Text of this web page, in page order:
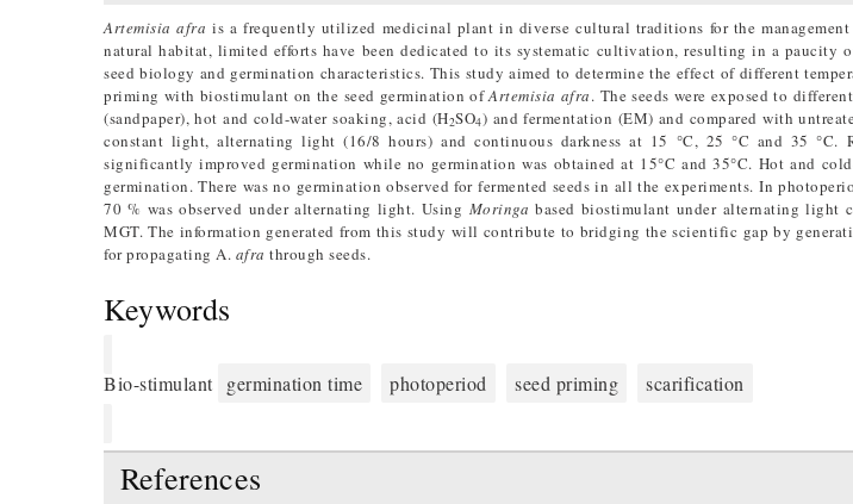
Artemisia afra is a frequently utilized medicinal plant in diverse cultural traditions for the
natural habitat, limited efforts have been dedicated to its systematic cultivation, resulting in a paucity
seed biology and germination characteristics. This study aimed to determine the effect of different
priming with biostimulant on the seed germination ofArtemisia afra. The seeds were exposed to
(sandpaper), hot and cold-water soaking, acid (H2SO4) and fermentation (EM) and compared with
constant light, alternating light (16/8 hours) and continuous darkness at 15 °C, 25 °C and 35 °C.
significantly improved germination while no germination was obtained at 15°C and 35°C. Hot and
germination. There was no germination observed for fermented seeds in all the experiments. In
70 % was observed under alternating light. Using Moringa based biostimulant under alternating light
MGT. The information generated from this study will contribute to bridging the scientific gap by
for propagating A. afra through seeds.
Keywords
Bio-stimulant germination time photoperiod seed priming scarification
References